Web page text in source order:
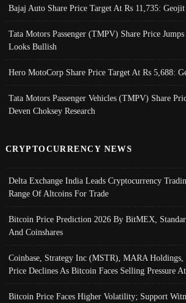
Bajaj Auto Share Price Target At Rs 11,735:
Tata Motors Passenger (TMPV) Share Price
Looks Bullish
Hero MotoCorp Share Price Target At Rs 5,688:
Tata Motors Passenger Vehicles (TMPV) Share
Deven Choksey Research
CRYPTOCURRENCY NEWS
Delta Exchange India Leads Cryptocurrency
Range Of Altcoins For Trade
Bitcoin Price Prediction 2026 By BitMEX,
And Coinshares
Coinbase, Strategy Inc (MSTR), MARA
Price Declines As Bitcoin Faces Selling Pressure
Bitcoin Price Faces Higher Volatility; Support